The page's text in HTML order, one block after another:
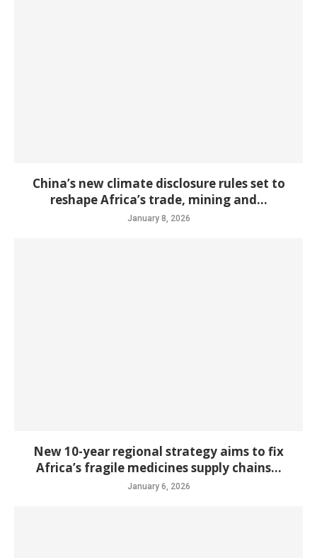
China’s new climate disclosure rules set to
reshape Africa’s trade, mining and...
January 8, 2026
New 10-year regional strategy aims to fix
Africa’s fragile medicines supply chains...
January 6, 2026